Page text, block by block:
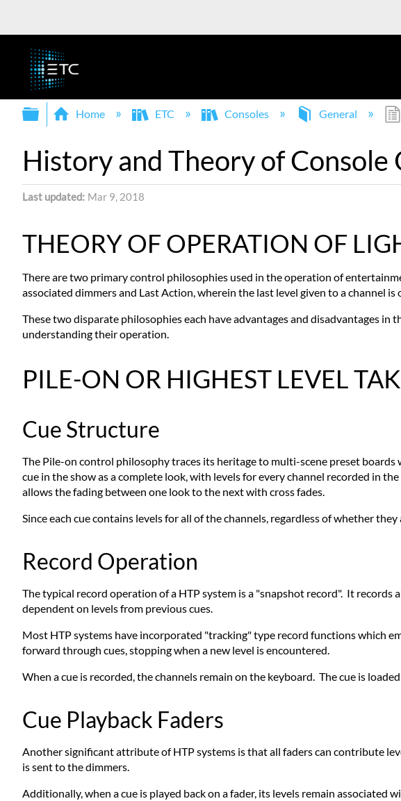
Expand/collapse global hierarchy
Home ETC Consoles General
History and Theory of Console
Last updated Mar 9, 2018
THEORY OF OPERATION OF
There are two primary control philosophies used in the operation of
associated dimmers and Last Action, wherein the last level given to a channel
These two disparate philosophies each have advantages and disadvantages
understanding their operation.
PILE-ON OR HIGHEST LEVEL
Cue Structure
The Pile-on control philosophy traces its heritage to multi-scene preset
cue in the show as a complete look, with levels for every channel recorded in
allows the fading between one look to the next with cross fades.
Since each cue contains levels for all of the channels, regardless of whether
Record Operation
The typical record operation of a HTP system is a "snapshot record". It
dependent on levels from previous cues.
Most HTP systems have incorporated "tracking" type record functions which
forward through cues, stopping when a new level is encountered.
When a cue is recorded, the channels remain on the keyboard. The cue is
Cue Playback Faders
Another significant attribute of HTP systems is that all faders can contribute
is sent to the dimmers.
Additionally, when a cue is played back on a fader, its levels remain